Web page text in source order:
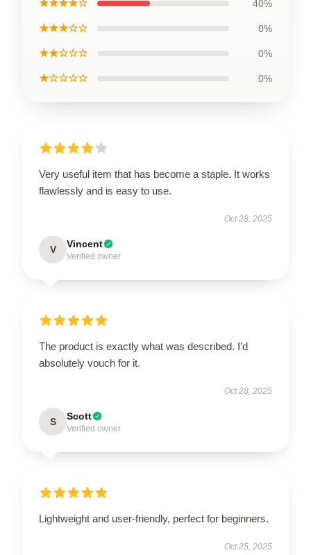
★★★★☆ 40%
★★★☆☆ 0%
★★☆☆☆ 0%
★☆☆☆☆ 0%
Very useful item that has become a staple. It works
flawlessly and is easy to use.
Oct 28, 2025
V Vincent
Verified owner
The product is exactly what was described. I’d
absolutely vouch for it.
Oct 28, 2025
S Scott
Verified owner
Lightweight and user-friendly, perfect for beginners.
Oct 25, 2025